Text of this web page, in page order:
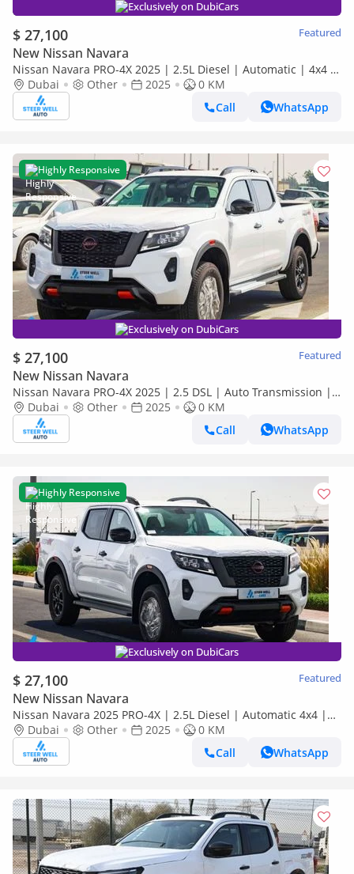
Exclusively on DubiCars
$ 27,100 Featured
New Nissan Navara
Nissan Navara PRO-4X 2025 | 2.5L Diesel | Automatic | 4x4 |
Best Price | CONTACT NOW
Dubai Other 2025
0 KM
Call
WhatsApp
Highly Responsive
Exclusively on DubiCars
$ 27,100 Featured
New Nissan Navara
Nissan Navara PRO-4X 2025 | 2.5 DSL | Auto Transmission |
4x4 | Best Market Price
Dubai Other 2025
0 KM
Call
WhatsApp
Highly Responsive
Exclusively on DubiCars
$ 27,100 Featured
New Nissan Navara
Nissan Navara 2025 PRO-4X | 2.5L Diesel | Automatic 4x4 |
Best Price Guaranteed
Dubai Other 2025
0 KM
Call
WhatsApp